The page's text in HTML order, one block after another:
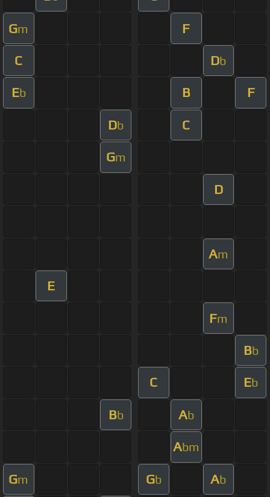
Gm F
C Db
Eb B F
Db C
Gm
D
Am
E
Fm
Bb
C Eb
Bb Ab
Abm
Gm Gb Ab